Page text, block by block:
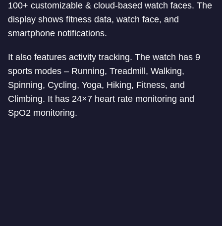
100+ customizable & cloud-based watch faces. The
display shows fitness data, watch face, and
smartphone notifications.
It also features activity tracking. The watch has 9
sports modes – Running, Treadmill, Walking,
Spinning, Cycling, Yoga, Hiking, Fitness, and
Climbing. It has 24×7 heart rate monitoring and
SpO2 monitoring.